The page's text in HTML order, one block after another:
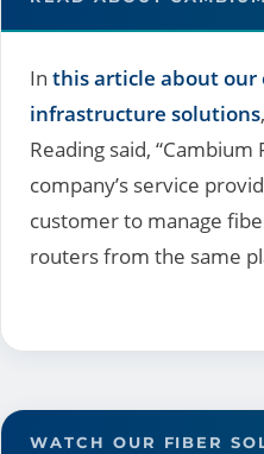
In this article about
infrastructure solutions
Reading said,
company’s service
customer to manage
routers from the same
WATCH OUR FIBER